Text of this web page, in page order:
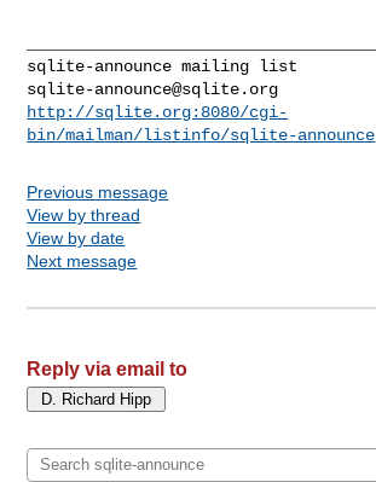
sqlite-announce@sqlite.org
http://sqlite.org:8080/cgi-
bin/mailman/listinfo/sqlite-announce
Previous message
View by thread
View by date
Next message
Reply via email to